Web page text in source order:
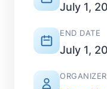
July 1,
END DATE
July 1,
ORGANIZER